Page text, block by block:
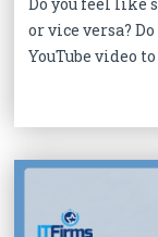
or vice versa?
YouTube video